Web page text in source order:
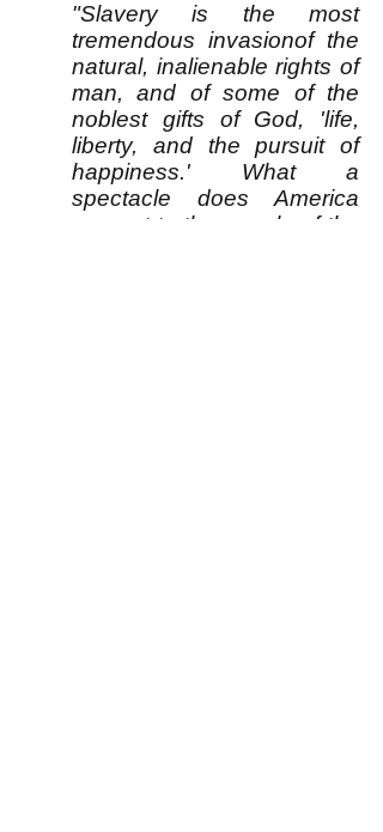
"Slavery is the most
tremendous invasionof the
natural, inalienable rights of
man, and of some of the
noblest gifts of God, 'life,
liberty, and the pursuit of
happiness.' What a
spectacle does America
present to the people of the